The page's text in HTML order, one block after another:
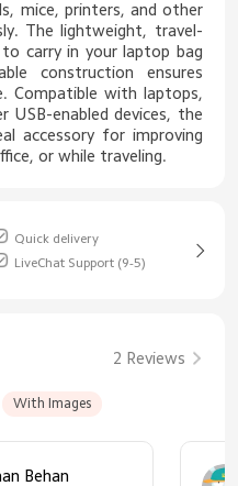
mice, printers, and other
The lightweight, travel-
carry in your laptop bag
construction ensures
Compatible with laptops,
USB-enabled devices, the
accessory for improving
or while traveling.
Quick delivery
LiveChat Support (9-5)
2 Reviews
With Images
Behan